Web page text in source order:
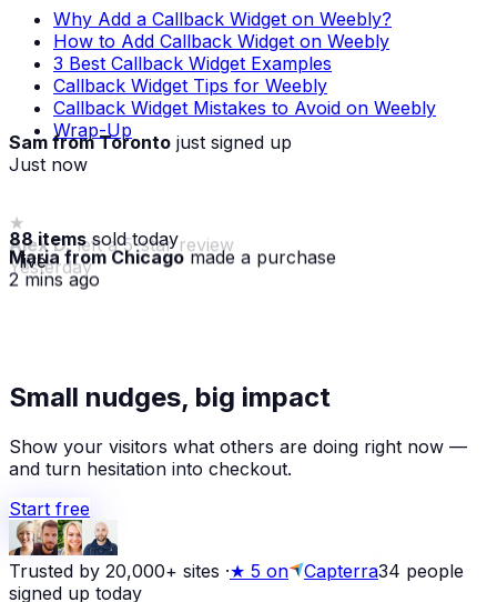
Why Add a Callback Widget on Weebly?
How to Add Callback Widget on Weebly
3 Best Callback Widget Examples
Callback Widget Tips for Weebly
Callback Widget Mistakes to Avoid on Weebly
Wrap-Up
Sam from Toronto just signed up
Just now
88 items sold today
· live
Maria from Chicagomade a purchase
2 mins ago
Alex D.left a 5-star review
Yesterday
Small nudges, big impact
Show your visitors what others are doing right now —
and turn hesitation into checkout.
Start free
Trusted by 20,000+ sites ·★ 5 on Capterra34 people
signed up today